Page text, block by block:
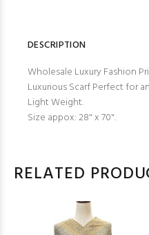
DESCRIPTION
Wholesale Luxury Fashion
Luxurious Scarf Perfect for
Light Weight.
Size appox: 28" x 70".
RELATED